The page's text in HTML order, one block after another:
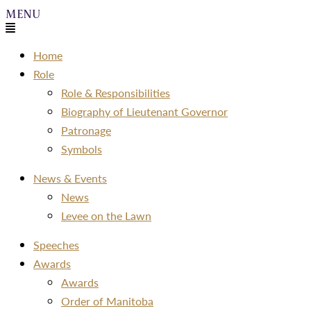
Home
Role
Role & Responsibilities
Biography of Lieutenant Governor
Patronage
Symbols
News & Events
News
Levee on the Lawn
Speeches
Awards
Awards
Order of Manitoba